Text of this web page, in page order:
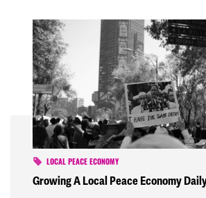
LOCAL PEACE ECONOMY
Growing A Local Peace Economy